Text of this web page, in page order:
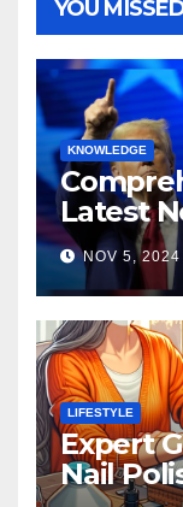
YOU
KNOWLEDGE
Latest
Election
NOV 5, 2024
LIFESTYLE
Expert
Nail